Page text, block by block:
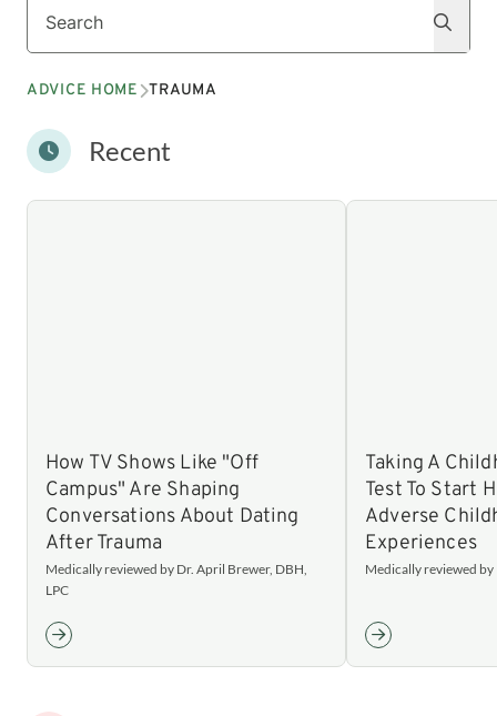
Search
ADVICE HOME TRAUMA
Recent
How TV Shows Like "Off
Campus" Are Shaping
Conversations About Dating
After Trauma
Medically reviewed by Dr. April Brewer, DBH,
LPC
Taking A
Test To Start
Adverse
Experiences
Medically reviewed